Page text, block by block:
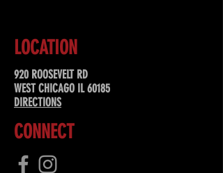
LOCATION
920 ROOSEVELT RD
WEST CHICAGO IL 60185
DIRECTIONS
CONNECT